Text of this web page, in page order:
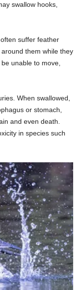
swallow hooks,
suffer feather
them while they
unable to move,
When swallowed,
or stomach,
and even death.
in species such